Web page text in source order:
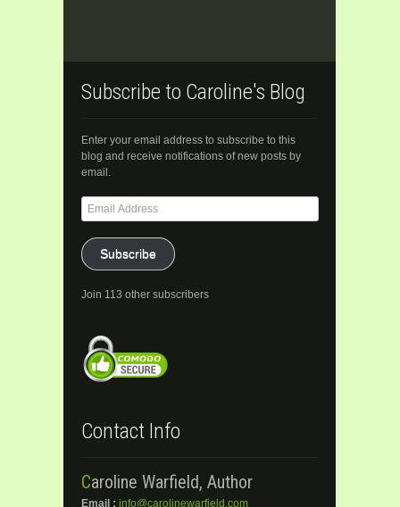
Subscribe to Caroline's Blog
Enter your email address to subscribe to this
blog and receive notifications of new posts by
email.
Email
Address
Subscribe
Join 113 other subscribers
Contact Info
Caroline Warfield, Author
Email : info@carolinewarfield.com